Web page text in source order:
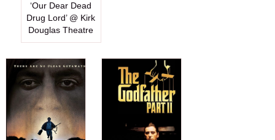
‘Our Dear Dead
Drug Lord’ @ Kirk
Douglas Theatre